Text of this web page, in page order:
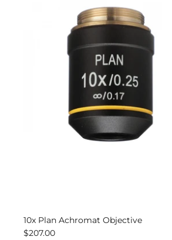
10x Plan Achromat Objective
$207.00